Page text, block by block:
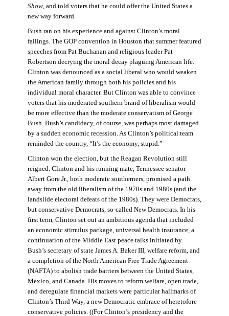
Show, and told voters that he could offer the United States a
new way forward.
Bush ran on his experience and against Clinton’s moral
failings. The GOP convention in Houston that summer featured
speeches from Pat Buchanan and religious leader Pat
Robertson decrying the moral decay plaguing American life.
Clinton was denounced as a social liberal who would weaken
the American family through both his policies and his
individual moral character. But Clinton was able to convince
voters that his moderated southern brand of liberalism would
be more effective than the moderate conservatism of George
Bush. Bush’s candidacy, of course, was perhaps most damaged
by a sudden economic recession. As Clinton’s political team
reminded the country, “It’s the economy, stupid.”
Clinton won the election, but the Reagan Revolution still
reigned. Clinton and his running mate, Tennessee senator
Albert Gore Jr., both moderate southerners, promised a path
away from the old liberalism of the 1970s and 1980s (and the
landslide electoral defeats of the 1980s). They were Democrats,
but conservative Democrats, so-called New Democrats. In his
first term, Clinton set out an ambitious agenda that included
an economic stimulus package, universal health insurance, a
continuation of the Middle East peace talks initiated by
Bush’s secretary of state James A. Baker III, welfare reform, and
a completion of the North American Free Trade Agreement
(NAFTA) to abolish trade barriers between the United States,
Mexico, and Canada. His moves to reform welfare, open trade,
and deregulate financial markets were particular hallmarks of
Clinton’s Third Way, a new Democratic embrace of heretofore
conservative policies. ((For Clinton’s presidency and the